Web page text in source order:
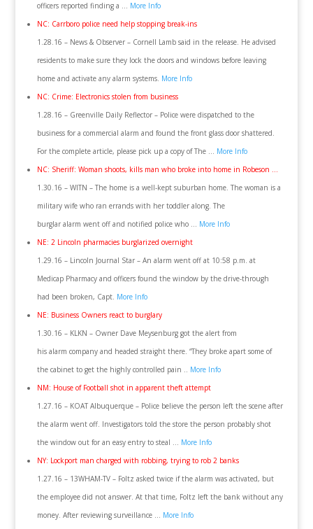
officers reported finding a … More Info
NC: Carrboro police need help stopping break-ins
1.28.16 – News & Observer – Cornell Lamb said in the release. He advised
residents to make sure they lock the doors and windows before leaving
home and activate any alarm systems. More Info
NC: Crime: Electronics stolen from business
1.28.16 – Greenville Daily Reflector – Police were dispatched to the
business for a commercial alarm and found the front glass door shattered.
For the complete article, please pick up a copy of The … More Info
NC: Sheriff: Woman shoots, kills man who broke into home in Robeson …
1.30.16 – WITN – The home is a well-kept suburban home. The woman is a
military wife who ran errands with her toddler along. The
burglar alarm went off and notified police who … More Info
NE: 2 Lincoln pharmacies burglarized overnight
1.29.16 – Lincoln Journal Star – An alarm went off at 10:58 p.m. at
Medicap Pharmacy and officers found the window by the drive-through
had been broken, Capt. More Info
NE: Business Owners react to burglary
1.30.16 – KLKN – Owner Dave Meysenburg got the alert from
his alarm company and headed straight there. “They broke apart some of
the cabinet to get the highly controlled pain .. More Info
NM: House of Football shot in apparent theft attempt
1.27.16 – KOAT Albuquerque – Police believe the person left the scene after
the alarm went off. Investigators told the store the person probably shot
the window out for an easy entry to steal … More Info
NY: Lockport man charged with robbing, trying to rob 2 banks
1.27.16 – 13WHAM-TV – Foltz asked twice if the alarm was activated, but
the employee did not answer. At that time, Foltz left the bank without any
money. After reviewing surveillance … More Info